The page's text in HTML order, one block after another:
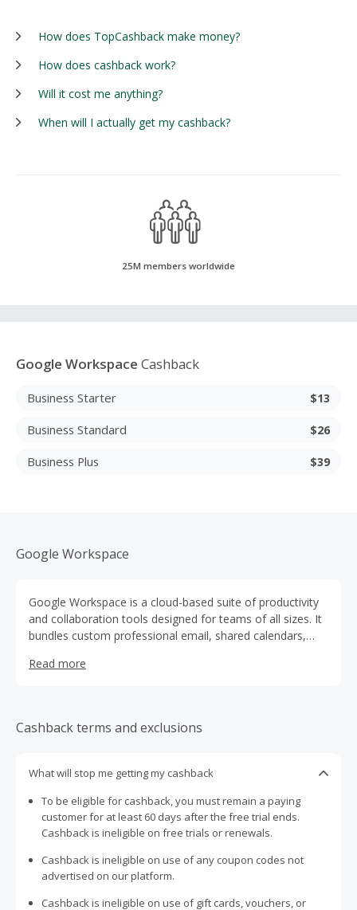
How does TopCashback make money?
How does cashback work?
Will it cost me anything?
When will I actually get my cashback?
25M members worldwide
Google Workspace Cashback
Business Starter $13
Business Standard $26
Business Plus $39
Google Workspace
Google Workspace is a cloud-based suite of productivity
and collaboration tools designed for teams of all sizes. It
bundles custom professional email, shared calendars,
cloud storage (Drive), team chat and video conferencing
across apps while maintaining data protections.
Read more
Cashback terms and exclusions
What will stop me getting my cashback
To be eligible for cashback, you must remain a paying
customer for at least 60 days after the free trial ends.
Cashback is ineligible on free trials or renewals.
Cashback is ineligible on use of any coupon codes not
advertised on our platform.
Cashback is ineligible on use of gift cards, vouchers, or